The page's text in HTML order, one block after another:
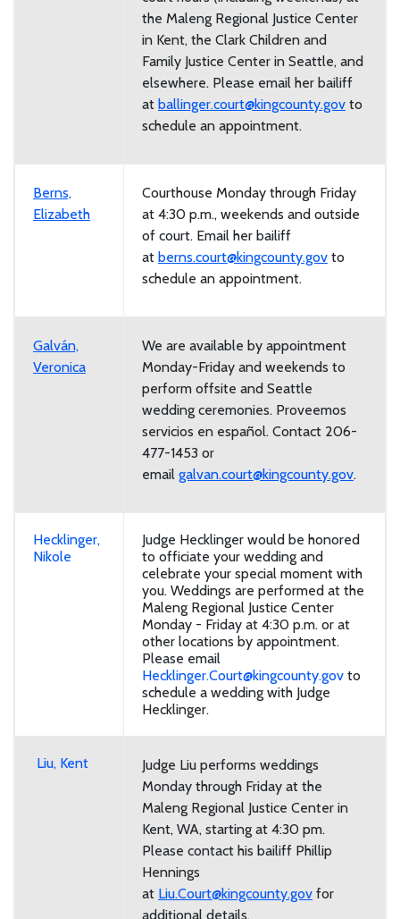
the Maleng Regional Justice Center
in Kent, the Clark Children and
Family Justice Center in Seattle, and
elsewhere. Please email her bailiff
at ballinger.court@kingcounty.gov to
schedule an appointment.
Berns,
Elizabeth
Courthouse Monday through Friday
at 4:30 p.m., weekends and outside
of court. Email her bailiff
at berns.court@kingcounty.gov to
schedule an appointment.
Galván,
Veronica
We are available by appointment
Monday-Friday and weekends to
perform offsite and Seattle
wedding ceremonies. Proveemos
servicios en español. Contact 206-
477-1453 or
email galvan.court@kingcounty.gov.
Hecklinger,
Nikole
Judge Hecklinger would be honored
to officiate your wedding and
celebrate your special moment with
you. Weddings are performed at the
Maleng Regional Justice Center
Monday - Friday at 4:30 p.m. or at
other locations by appointment.
Please email
Hecklinger.Court@kingcounty.gov to
schedule a wedding with Judge
Hecklinger.
Liu, Kent
Judge Liu performs weddings
Monday through Friday at the
Maleng Regional Justice Center in
Kent, WA, starting at 4:30 pm.
Please contact his bailiff Phillip
Hennings
at Liu.Court@kingcounty.gov for
additional details.